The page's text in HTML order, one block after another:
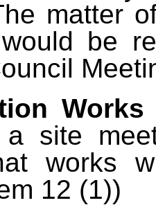
matter
be
site
works
12 (1))